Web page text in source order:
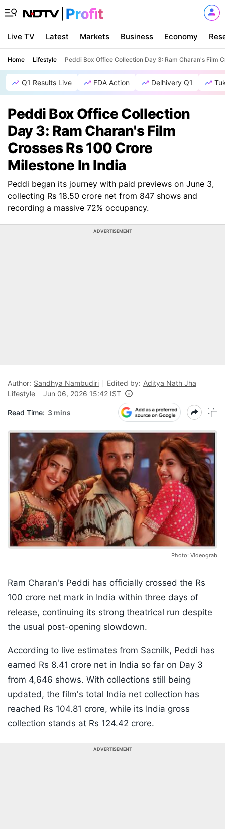
Live TV Latest Markets Business Economy
Home Lifestyle Peddi Box Office Collection Day 3: Ram Charan's Film
Q1 Results Live FDA Action Delhivery Q1
Peddi Box Office Collection
Day 3: Ram Charan's Film
Crosses Rs 100 Crore
Milestone In India
Peddi began its journey with paid previews on June 3,
collecting Rs 18.50 crore net from 847 shows and
recording a massive 72% occupancy.
ADVERTISEMENT
Author: Sandhya Nambudiri Edited by: Aditya Nath Jha
Lifestyle
Jun 06, 2026 15:42 IST
Read Time: 3 mins
Photo: Videograb
Ram Charan's Peddi has officially crossed the Rs
100 crore net mark in India within three days of
release, continuing its strong theatrical run despite
the usual post-opening slowdown.
According to live estimates from Sacnilk, Peddi has
earned Rs 8.41 crore net in India so far on Day 3
from 4,646 shows. With collections still being
updated, the film's total India net collection has
reached Rs 104.81 crore, while its India gross
collection stands at Rs 124.42 crore.
ADVERTISEMENT